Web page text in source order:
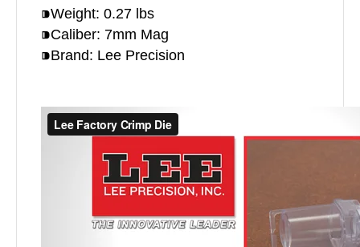
⁍Weight: 0.27 lbs
⁍Caliber: 7mm Mag
⁍Brand: Lee Precision